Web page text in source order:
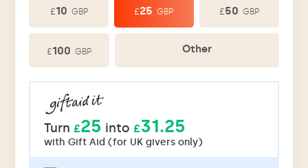
£10 GBP £25 GBP £50 GBP
£100 GBP Other
Turn £25 into £31.25
with Gift Aid (for UK givers only)